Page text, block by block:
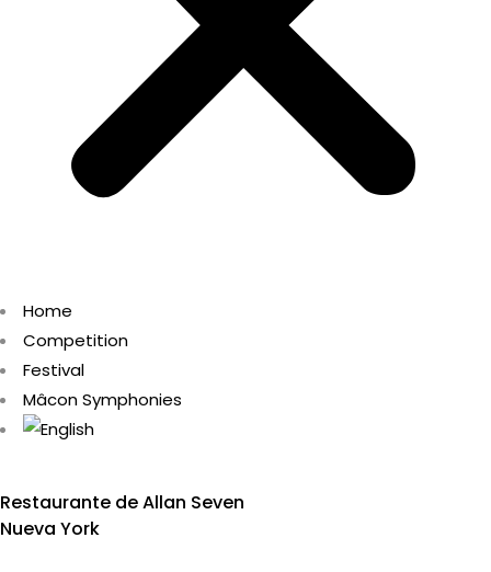
Home
Competition
Festival
Mâcon Symphonies
Restaurante de Allan Seven
Nueva York